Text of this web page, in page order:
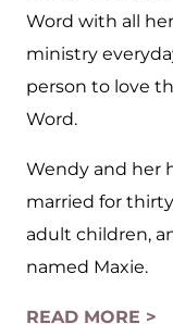
Word with all
ministry
person to love
Word.
Wendy and her
married for
adult children,
named Maxie.
READ MORE >